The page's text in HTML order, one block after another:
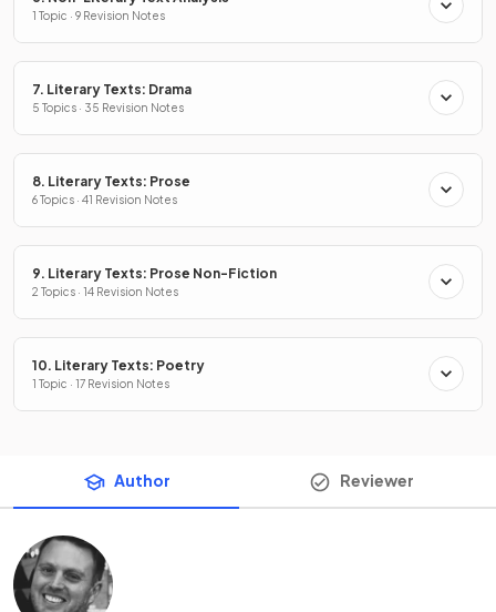
1 Topic · 9 Revision Notes
7. Literary Texts: Drama
5 Topics · 35 Revision Notes
8. Literary Texts: Prose
6 Topics · 41 Revision Notes
9. Literary Texts: Prose Non-Fiction
2 Topics · 14 Revision Notes
10. Literary Texts: Poetry
1 Topic · 17 Revision Notes
Author Reviewer